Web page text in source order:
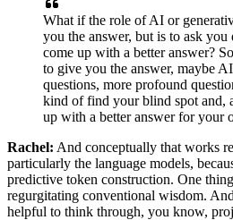
What if the role of AI or
you the answer, but is to ask you
come up with a better answer?
to give you the answer, maybe
questions, more profound
kind of find your blind spot and,
up with a better answer for your
Rachel: And conceptually that works
particularly the language models,
predictive token construction. One
regurgitating conventional wisdom.
helpful to think through, you know,